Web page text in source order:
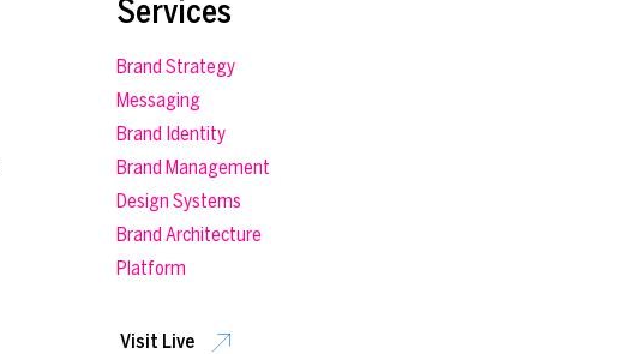
Services
Brand Strategy
Messaging
Brand Identity
Brand Management
Design Systems
Brand Architecture
Platform
Visit Live